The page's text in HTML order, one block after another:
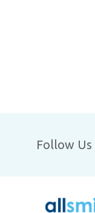
Follow Us